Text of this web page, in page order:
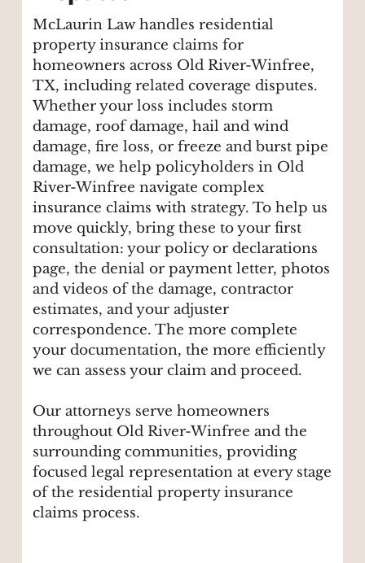
McLaurin Law handles residential
property insurance claims for
homeowners across Old River-Winfree,
TX, including related coverage disputes.
Whether your loss includes storm
damage, roof damage, hail and wind
damage, fire loss, or freeze and burst pipe
damage, we help policyholders in Old
River-Winfree navigate complex
insurance claims with strategy. To help us
move quickly, bring these to your first
consultation: your policy or declarations
page, the denial or payment letter, photos
and videos of the damage, contractor
estimates, and your adjuster
correspondence. The more complete
your documentation, the more efficiently
we can assess your claim and proceed.
Our attorneys serve homeowners
throughout Old River-Winfree and the
surrounding communities, providing
focused legal representation at every stage
of the residential property insurance
claims process.